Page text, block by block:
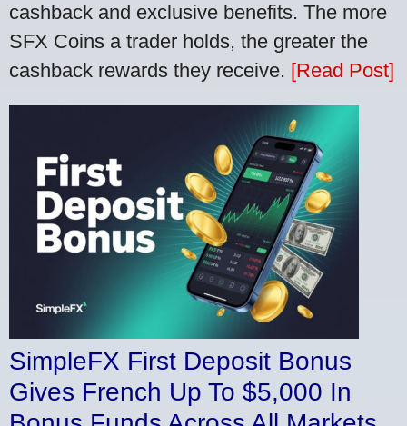
cashback and exclusive benefits. The more
SFX Coins a trader holds, the greater the
cashback rewards they receive. [Read Post]
SimpleFX First Deposit Bonus
Gives French Up To $5,000 In